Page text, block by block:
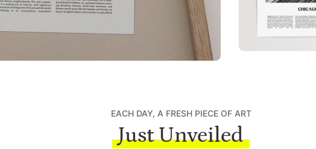
EACH DAY, A FRESH PIECE OF ART
Just Unveiled